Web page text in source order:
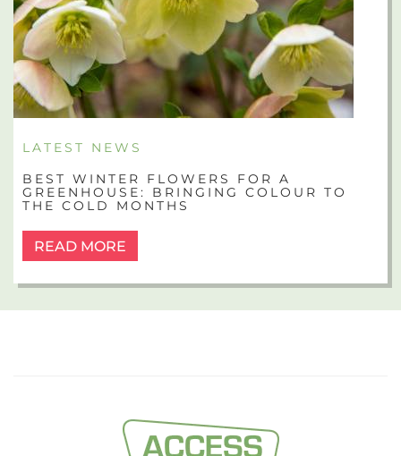
LATEST NEWS
BEST WINTER FLOWERS FOR A
GREENHOUSE: BRINGING COLOUR TO
THE COLD MONTHS
READ MORE